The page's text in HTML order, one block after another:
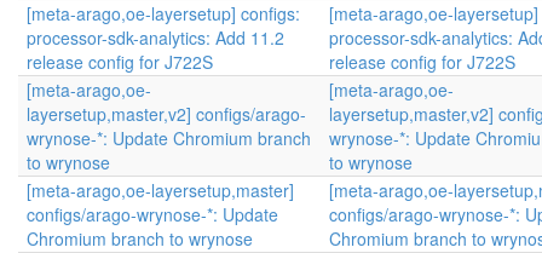
[meta-arago,oe-layersetup] configs:
processor-sdk-analytics: Add 11.2
release config for J722S
[meta-arago,oe-
processor-sdk-analytics:
release config for J722S
[meta-arago,oe-
layersetup,master,v2] configs/arago-
wrynose-*: Update Chromium branch
to wrynose
[meta-arago,oe-
layersetup,master,v2]
wrynose-*: Update
to wrynose
[meta-arago,oe-layersetup,master]
configs/arago-wrynose-*: Update
Chromium branch to wrynose
[meta-arago,oe-
configs/arago-wrynose-*:
Chromium branch to